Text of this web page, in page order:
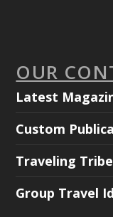
OUR
Latest
Custom
Traveling
Group Travel